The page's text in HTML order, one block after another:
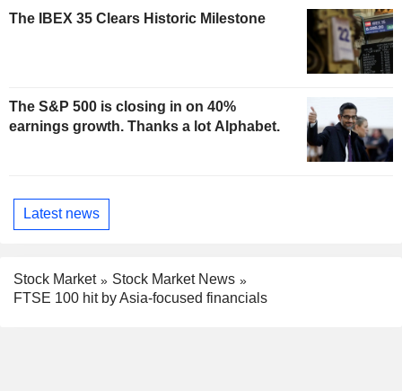
The IBEX 35 Clears Historic Milestone
The S&P 500 is closing in on 40%
earnings growth. Thanks a lot Alphabet.
Latest news
Stock Market
Stock Market News
FTSE 100 hit by Asia-focused financials